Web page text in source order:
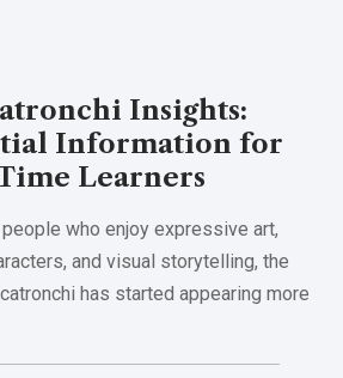
Insights:
Information for
Learners
people who enjoy expressive art,
and visual storytelling, the
has started appearing more